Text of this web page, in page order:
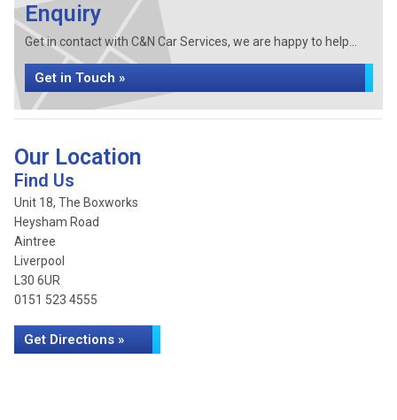
Enquiry
Get in contact with C&N Car Services, we are happy to help...
Get in Touch »
Our Location
Find Us
Unit 18, The Boxworks
Heysham Road
Aintree
Liverpool
L30 6UR
0151 523 4555
Get Directions »